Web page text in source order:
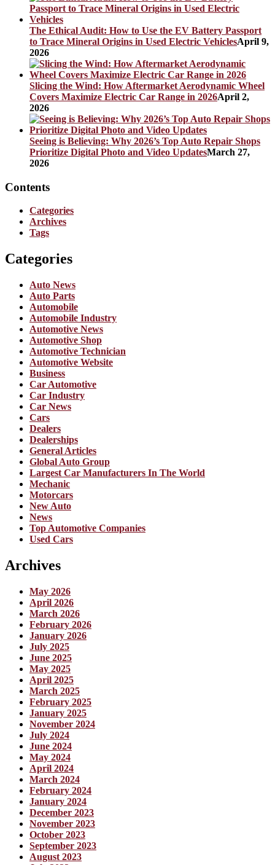
The Ethical Audit: How to Use the EV Battery Passport
to Trace Mineral Origins in Used Electric VehiclesApril 9,
2026
Slicing the Wind: How Aftermarket Aerodynamic Wheel
Covers Maximize Electric Car Range in 2026April 2,
2026
Seeing is Believing: Why 2026’s Top Auto Repair Shops
Prioritize Digital Photo and Video UpdatesMarch 27,
2026
Contents
Categories
Archives
Tags
Categories
Auto News
Auto Parts
Automobile
Automobile Industry
Automotive News
Automotive Shop
Automotive Technician
Automotive Website
Business
Car Automotive
Car Industry
Car News
Cars
Dealers
Dealerships
General Articles
Global Auto Group
Largest Car Manufacturers In The World
Mechanic
Motorcars
New Auto
News
Top Automotive Companies
Used Cars
Archives
May 2026
April 2026
March 2026
February 2026
January 2026
July 2025
June 2025
May 2025
April 2025
March 2025
February 2025
January 2025
November 2024
July 2024
June 2024
May 2024
April 2024
March 2024
February 2024
January 2024
December 2023
November 2023
October 2023
September 2023
August 2023